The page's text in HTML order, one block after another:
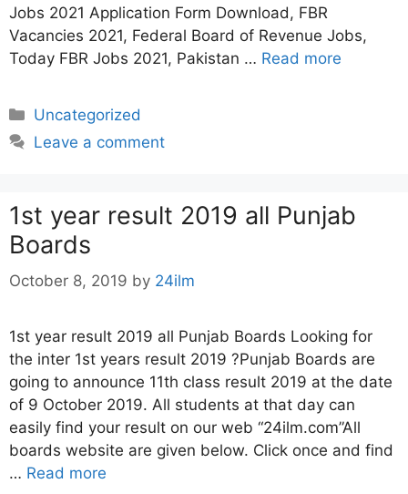
Jobs 2021 Application Form Download, FBR
Vacancies 2021, Federal Board of Revenue Jobs,
Today FBR Jobs 2021, Pakistan … Read more
Categories
Uncategorized
Leave a comment
1st year result 2019 all Punjab
Boards
October 8, 2019 by 24ilm
1st year result 2019 all Punjab Boards Looking for
the inter 1st years result 2019 ?Punjab Boards are
going to announce 11th class result 2019 at the date
of 9 October 2019. All students at that day can
easily find your result on our web “24ilm.com”All
boards website are given below. Click once and find
… Read more